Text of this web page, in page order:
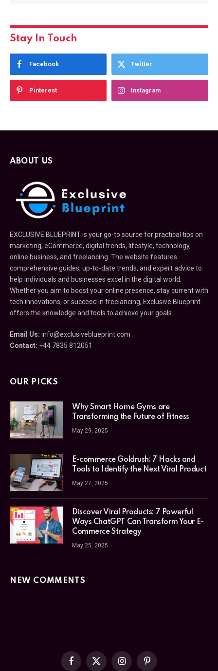
Stay In Touch
Facebook Twitter
Pinterest Instagram
ABOUT US
EXCLUSIVE BLUEPRINT is your go-to source for practical tips on
marketing, eCommerce, digital trends, lifestyle, technology,
online business, and freelancing. The website features
comprehensive guides, up-to-date trends, and expert advice to
help individuals and businesses excel in the digital world.
Whether you aim to boost your online presence, stay current with
tech innovations, or succeed in freelancing, Exclusive Blueprint
offers the knowledge and tools to achieve your goals.
Email Us: info@exclusiveblueprint.com
Contact: +44 7835 812051
OUR PICKS
Why Smart Home Gyms are
Transforming the Future of Fitness
May 29, 2025
E-commerce Goldrush: 7 Hacks and
Tools to Identify the Next Viral Product
May 27, 2025
Discover Viral Products: 7 Powerful
Ways ChatGPT Can Transform Your E-
Commerce Strategy
May 25, 2025
NEW COMMENTS
Facebook
X
InstagramPinterest